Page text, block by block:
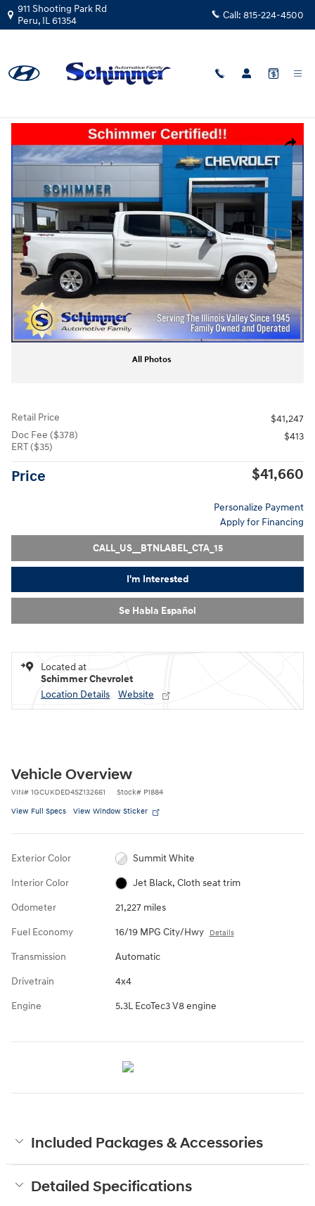
Skip to main content
911 Shooting Park Rd
Peru, IL61354 Call: 815-224-4500
Chevrolet
Share
Used 2025 Chevrolet Silverado 1500 LT Truck Crew Cab Photo 1 of 38
All Photos
Retail Price
$41,247
Doc Fee ($378)
ERT ($35)
$413
Price $41,660
Personalize Payment
Apply for Financing
CALL_US__BTNLABEL_CTA_15
I'm Interested
Se Habla Español
Located at
Schimmer Chevrolet
Location Details
Website
Vehicle Overview
VIN# 1GCUKDED4SZ132661 Stock# P1884
View Full Specs View Window Sticker
Exterior Color Summit White
Interior Color Jet Black, Cloth seat trim
Odometer 21,227 miles
Fuel Economy 16/19 MPG City/Hwy Details
Transmission Automatic
Drivetrain 4x4
Engine 5.3L EcoTec3 V8 engine
Included Packages & Accessories
Detailed Specifications